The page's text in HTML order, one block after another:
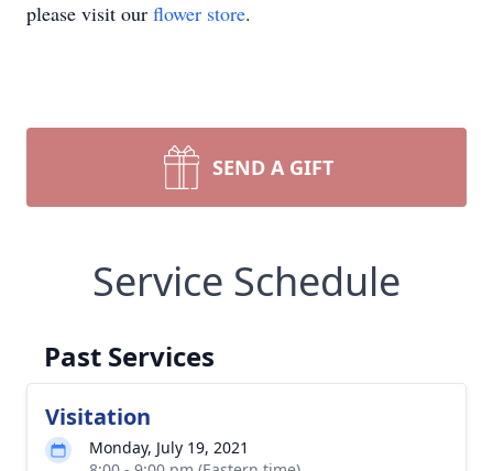
please visit our flower store.
SEND A GIFT
Service Schedule
Past Services
Visitation
Monday, July 19, 2021